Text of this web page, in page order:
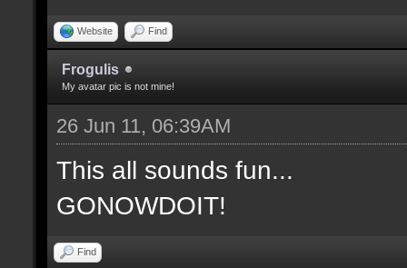
Website Find
Frogulis
My avatar pic is not mine!
26 Jun 11, 06:39AM
This all sounds fun...
GONOWDOIT!
Find